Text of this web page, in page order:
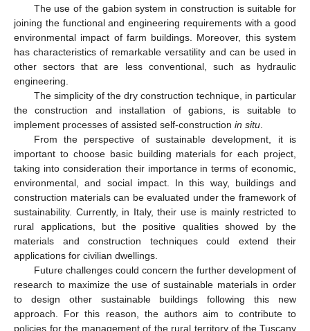
The use of the gabion system in construction is suitable for
joining the functional and engineering requirements with a good
environmental impact of farm buildings. Moreover, this system
has characteristics of remarkable versatility and can be used in
other sectors that are less conventional, such as hydraulic
engineering.
The simplicity of the dry construction technique, in particular
the construction and installation of gabions, is suitable to
implement processes of assisted self-construction in situ
From the perspective of sustainable development, it is
important to choose basic building materials for each project,
taking into consideration their importance in terms of economic,
environmental, and social impact. In this way, buildings and
construction materials can be evaluated under the framework of
sustainability. Currently, in Italy, their use is mainly restricted to
rural applications, but the positive qualities showed by the
materials and construction techniques could extend their
applications for civilian dwellings.
Future challenges could concern the further development of
research to maximize the use of sustainable materials in order
to design other sustainable buildings following this new
approach. For this reason, the authors aim to contribute to
policies for the management of the rural territory of the Tuscany